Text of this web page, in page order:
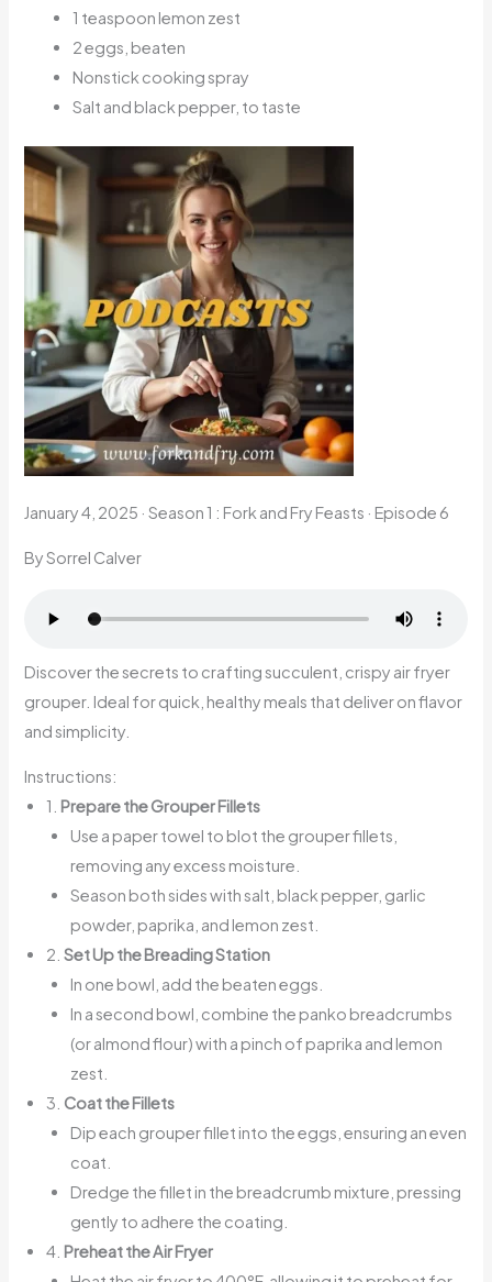
1 teaspoon lemon zest
2 eggs, beaten
Nonstick cooking spray
Salt and black pepper, to taste
January 4, 2025 ·Season 1 : Fork and Fry Feasts · Episode 6
By Sorrel Calver
Discover the secrets to crafting succulent, crispy air fryer
grouper. Ideal for quick, healthy meals that deliver on flavor
and simplicity.
Instructions:
1. Prepare the Grouper Fillets
Use a paper towel to blot the grouper fillets,
removing any excess moisture.
Season both sides with salt, black pepper, garlic
powder, paprika, and lemon zest.
2.Set Up the Breading Station
In one bowl, add the beaten eggs.
In a second bowl, combine the panko breadcrumbs
(or almond flour) with a pinch of paprika and lemon
zest.
3. Coat the Fillets
Dip each grouper fillet into the eggs, ensuring an even
coat.
Dredge the fillet in the breadcrumb mixture, pressing
gently to adhere the coating.
4. Preheat the Air Fryer